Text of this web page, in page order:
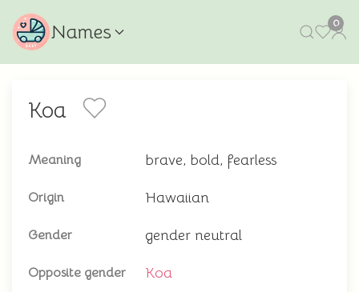
Names 0
Koa
Meaning brave, bold, fearless
Origin Hawaiian
Gender gender neutral
Opposite gender Koa